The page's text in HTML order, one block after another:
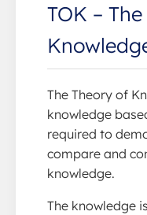
TOK –
The Theory of
knowledge
required to
compare and
knowledge.
The knowledge